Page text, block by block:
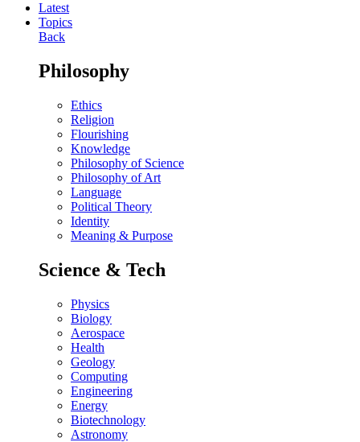
Latest
Topics
Back
Philosophy
Ethics
Religion
Flourishing
Knowledge
Philosophy of Science
Philosophy of Art
Language
Political Theory
Identity
Meaning & Purpose
Science & Tech
Physics
Biology
Aerospace
Health
Geology
Computing
Engineering
Energy
Biotechnology
Astronomy